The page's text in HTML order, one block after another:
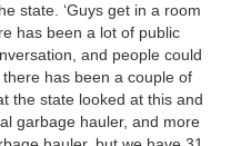
state. ‘Guys get in a room
has been a lot of public
and people could
has been a couple of
the state looked at this and
garbage hauler, and more